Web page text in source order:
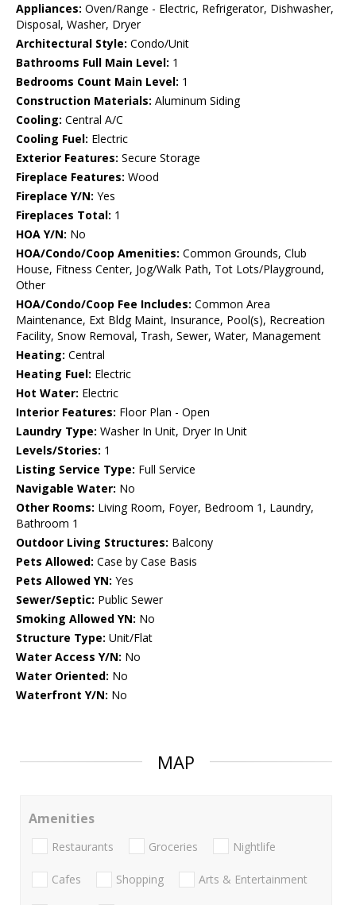
Appliances: Oven/Range - Electric, Refrigerator, Dishwasher,
Disposal, Washer, Dryer
Architectural Style: Condo/Unit
Bathrooms Full Main Level: 1
Bedrooms Count Main Level: 1
Construction Materials: Aluminum Siding
Cooling: Central A/C
Cooling Fuel: Electric
Exterior Features: Secure Storage
Fireplace Features: Wood
Fireplace Y/N: Yes
Fireplaces Total: 1
HOA Y/N: No
HOA/Condo/Coop Amenities: Common Grounds, Club
House, Fitness Center, Jog/Walk Path, Tot Lots/Playground,
Other
HOA/Condo/Coop Fee Includes: Common Area
Maintenance, Ext Bldg Maint, Insurance, Pool(s), Recreation
Facility, Snow Removal, Trash, Sewer, Water, Management
Heating: Central
Heating Fuel: Electric
Hot Water: Electric
Interior Features: Floor Plan - Open
Laundry Type: Washer In Unit, Dryer In Unit
Levels/Stories: 1
Listing Service Type: Full Service
Navigable Water: No
Other Rooms: Living Room, Foyer, Bedroom 1, Laundry,
Bathroom 1
Outdoor Living Structures: Balcony
Pets Allowed: Case by Case Basis
Pets Allowed YN: Yes
Sewer/Septic: Public Sewer
Smoking Allowed YN: No
Structure Type: Unit/Flat
Water Access Y/N: No
Water Oriented: No
Waterfront Y/N: No
MAP
Amenities
Restaurants Groceries Nightlife
Cafes Shopping Arts & Entertainment